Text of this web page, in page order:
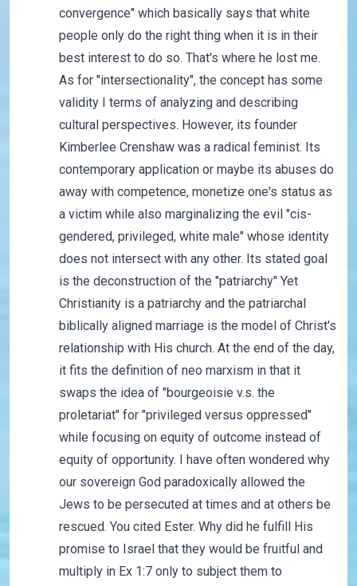
convergence" which basically says that white
people only do the right thing when it is in their
best interest to do so. That's where he lost me.
As for "intersectionality", the concept has some
validity I terms of analyzing and describing
cultural perspectives. However, its founder
Kimberlee Crenshaw was a radical feminist. Its
contemporary application or maybe its abuses do
away with competence, monetize one's status as
a victim while also marginalizing the evil "cis-
gendered, privileged, white male" whose identity
does not intersect with any other. Its stated goal
is the deconstruction of the "patriarchy" Yet
Christianity is a patriarchy and the patriarchal
biblically aligned marriage is the model of Christ's
relationship with His church. At the end of the day,
it fits the definition of neo marxism in that it
swaps the idea of "bourgeoisie v.s. the
proletariat" for "privileged versus oppressed"
while focusing on equity of outcome instead of
equity of opportunity. I have often wondered why
our sovereign God paradoxically allowed the
Jews to be persecuted at times and at others be
rescued. You cited Ester. Why did he fulfill His
promise to Israel that they would be fruitful and
multiply in Ex 1:7 only to subject them to